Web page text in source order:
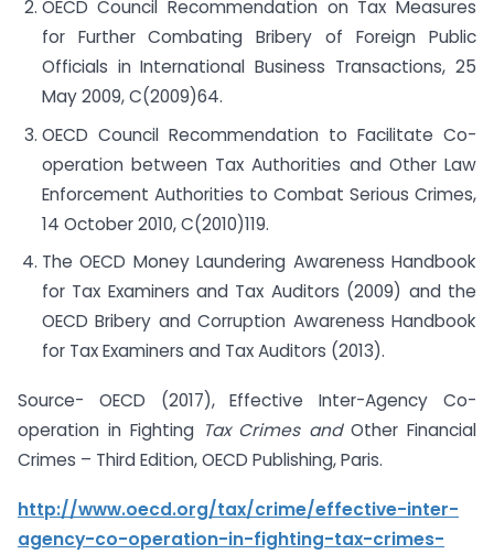
OECD Council Recommendation on Tax Measures
for Further Combating Bribery of Foreign Public
Officials in International Business Transactions, 25
May 2009, C(2009)64.
OECD Council Recommendation to Facilitate Co-
operation between Tax Authorities and Other Law
Enforcement Authorities to Combat Serious Crimes,
14 October 2010, C(2010)119.
The OECD Money Laundering Awareness Handbook
for Tax Examiners and Tax Auditors (2009) and the
OECD Bribery and Corruption Awareness Handbook
for Tax Examiners and Tax Auditors (2013).
Source- OECD (2017), Effective Inter-Agency Co-
operation in Fighting Tax Crimes andOther Financial
Crimes – Third Edition, OECD Publishing, Paris.
http://www.oecd.org/tax/crime/effective-inter-
agency-co-operation-in-fighting-tax-crimes-